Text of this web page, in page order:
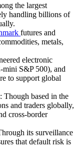
the largest
handling billions of
futures and
metals,
electronic
S&P 500), and
to support global
: Though based in the
and traders globally,
cross-border
its surveillance
that default risk is